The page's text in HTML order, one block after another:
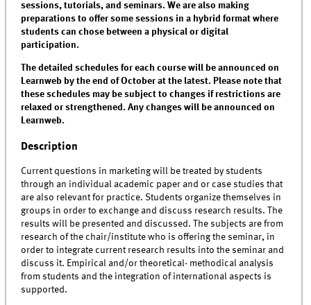
sessions, tutorials, and seminars. We are also making
preparations to offer some sessions in a hybrid format where
students can chose between a physical or digital
participation.
The detailed schedules for each course will be announced on
Learnweb by the end of October at the latest. Please note that
these schedules may be subject to changes if restrictions are
relaxed or strengthened. Any changes will be announced on
Learnweb.
Description
Current questions in marketing will be treated by students
through an individual academic paper and or case studies that
are also relevant for practice. Students organize themselves in
groups in order to exchange and discuss research results. The
results will be presented and discussed. The subjects are from
research of the chair/institute who is offering the seminar, in
order to integrate current research results into the seminar and
discuss it. Empirical and/or theoretical- methodical analysis
from students and the integration of international aspects is
supported.